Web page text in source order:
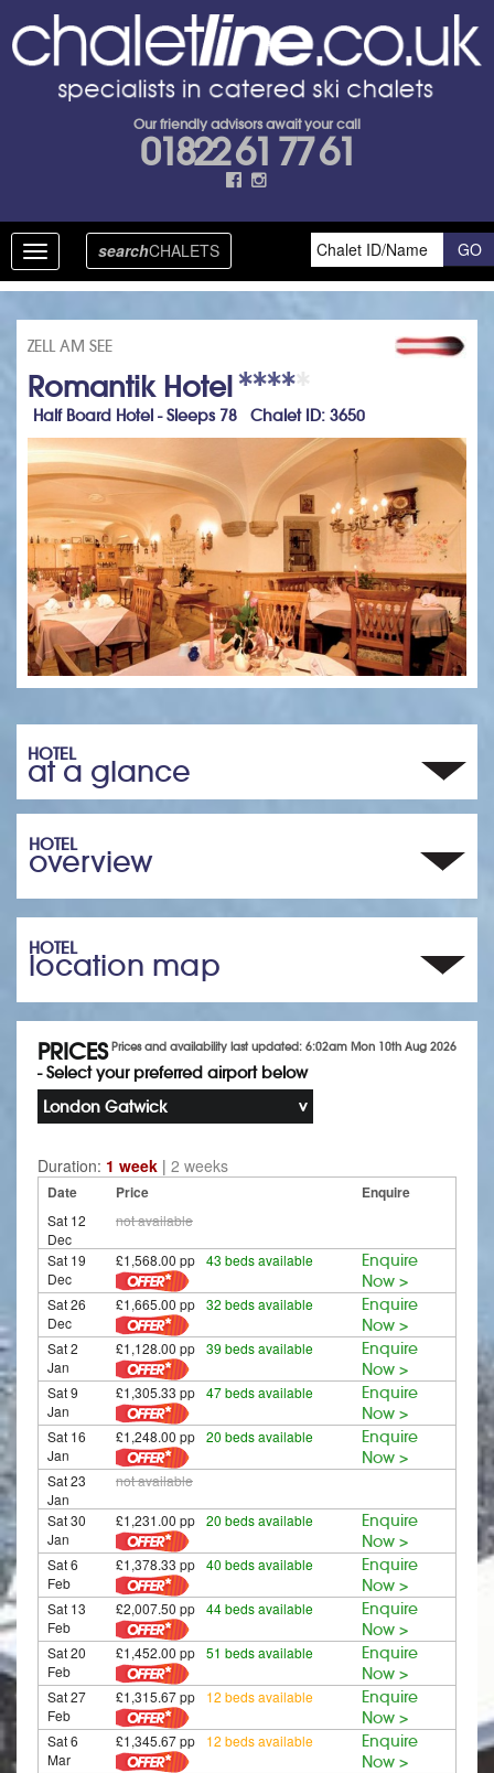
Our friendly advisors await your call
01822 61 77 61
Toggle
navigation
searchCHALETS
ZELL AM SEE
Romantik Hotel
Half Board Hotel - Sleeps 78 Chalet ID: 3650
HOTEL
at a glance
HOTEL
overview
HOTEL
location map
Prices and availability last updated: 6:02am Mon 10th Aug 2026
PRICES
- Select your preferred airport below
London Gatwick
Duration: 1 week | 2 weeks
Date Price Enquire
Sat 12
Dec
not available
Sat 19
Dec
£1,568.00 pp 43 beds available
Enquire
Now >
Sat 26
Dec
£1,665.00 pp 32 beds available
Enquire
Now >
Sat 2
Jan
£1,128.00 pp 39 beds available
Enquire
Now >
Sat 9
Jan
£1,305.33 pp 47 beds available
Enquire
Now >
Sat 16
Jan
£1,248.00 pp 20 beds available
Enquire
Now >
Sat 23
Jan
not available
Sat 30
Jan
£1,231.00 pp 20 beds available
Enquire
Now >
Sat 6
Feb
£1,378.33 pp 40 beds available
Enquire
Now >
Sat 13
Feb
£2,007.50 pp 44 beds available
Enquire
Now >
Sat 20
Feb
£1,452.00 pp 51 beds available
Enquire
Now >
Sat 27
Feb
£1,315.67 pp 12 beds available
Enquire
Now >
Sat 6
Mar
£1,345.67 pp 12 beds available
Enquire
Now >